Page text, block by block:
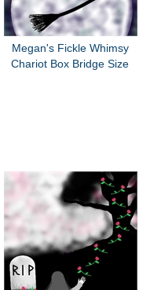
Megan's Fickle Whimsy
Chariot Box Bridge Size